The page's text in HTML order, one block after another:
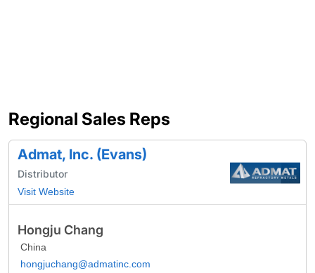
Regional Sales Reps
Admat, Inc. (Evans)
Distributor
Visit Website
Hongju Chang
China
hongjuchang@admatinc.com